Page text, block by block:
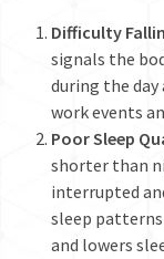
Difficulty
signals the
during the
work events
Poor Sleep
shorter than
interrupted
sleep patterns
and lowers